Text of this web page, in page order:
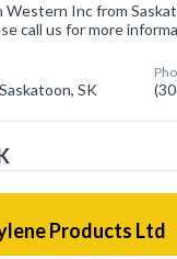
Inc from
call us for more
SK
Products Ltd